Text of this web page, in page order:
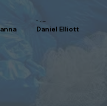
Trustee
Daniel Elliott